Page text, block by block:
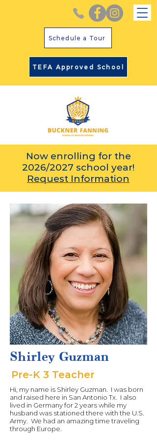
Now enrolling for the
2026/2027 school year!
Request Information
Schedule a Tour
TEFA Approved School
Shirley Guzman
Pre-K 3 Teacher
Hi, my name is Shirley Guzman. I was born
and raised here in San Antonio Tx. I also
lived in Germany for 2 years while my
husband was stationed there with the U.S.
Army. We had an amazing time traveling
through Europe.